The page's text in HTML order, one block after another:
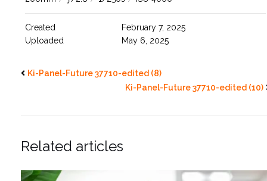
Created
February 7, 2025
Uploaded
May 6, 2025
Ki-Panel-Future 37710-edited (8)
Ki-Panel-Future 37710-edited (10)
Related articles